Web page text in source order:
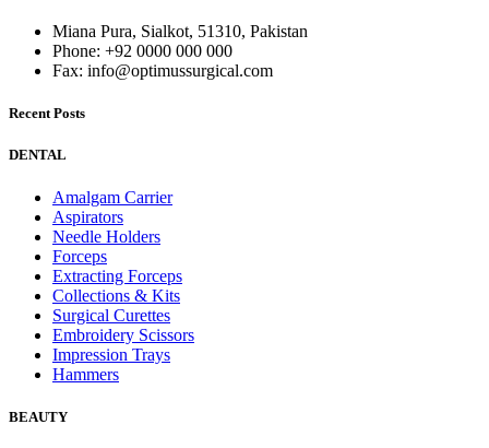
Miana Pura, Sialkot, 51310, Pakistan
Phone: +92 0000 000 000
Fax: info@optimussurgical.com
Recent Posts
DENTAL
Amalgam Carrier
Aspirators
Needle Holders
Forceps
Extracting Forceps
Collections & Kits
Surgical Curettes
Embroidery Scissors
Impression Trays
Hammers
BEAUTY